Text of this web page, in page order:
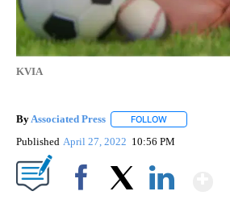
KVIA
ByAssociated Press FOLLOW
Published April 27, 2022 10:56 PM